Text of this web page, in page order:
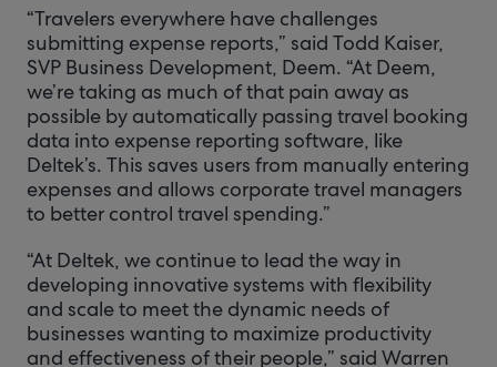
“Travelers everywhere have challenges
submitting expense reports,” said Todd Kaiser,
SVP Business Development, Deem. “At Deem,
we’re taking as much of that pain away as
possible by automatically passing travel booking
data into expense reporting software, like
Deltek’s. This saves users from manually entering
expenses and allows corporate travel managers
to better control travel spending.”
“At Deltek, we continue to lead the way in
developing innovative systems with flexibility
and scale to meet the dynamic needs of
businesses wanting to maximize productivity
and effectiveness of their people,” said Warren